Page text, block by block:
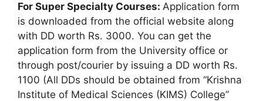
For Super Specialty Courses: Application form
is downloaded from the official website along
with DD worth Rs. 3000. You can get the
application form from the University office or
through post/courier by issuing a DD worth Rs.
1100 (All DDs should be obtained from “Krishna
Institute of Medical Sciences (KIMS) College”